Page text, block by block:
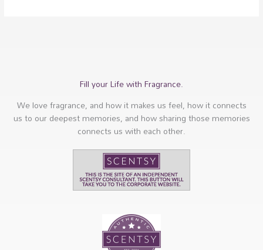
Fill your Life with Fragrance.
We love fragrance, and how it makes us feel, how it connects
us to our deepest memories, and how sharing those memories
connects us with each other.